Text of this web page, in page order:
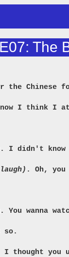
The
the Chinese
know I think
I didn't
. Oh, you
wanna
so.
you